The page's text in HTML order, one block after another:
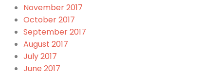
November 2017
October 2017
September 2017
August 2017
July 2017
June 2017